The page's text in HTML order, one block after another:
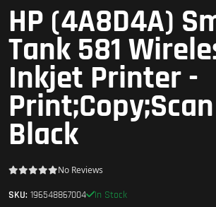
HP (4A8D4A)
Tank 581
Inkjet Printer -
Black
No Reviews
SKU: 196548867004 In Stock